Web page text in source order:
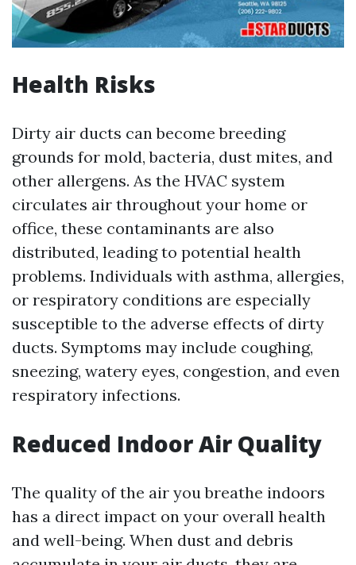
Health Risks
Dirty air ducts can become breeding
grounds for mold, bacteria, dust mites, and
other allergens. As the HVAC system
circulates air throughout your home or
office, these contaminants are also
distributed, leading to potential health
problems. Individuals with asthma, allergies,
or respiratory conditions are especially
susceptible to the adverse effects of dirty
ducts. Symptoms may include coughing,
sneezing, watery eyes, congestion, and even
respiratory infections.
Reduced Indoor Air Quality
The quality of the air you breathe indoors
has a direct impact on your overall health
and well-being. When dust and debris